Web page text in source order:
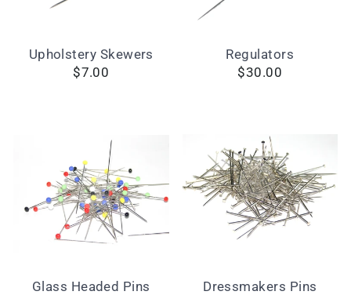
Upholstery Skewers
$7.00
Regulators
$30.00
Glass Headed Pins
Dressmakers Pins